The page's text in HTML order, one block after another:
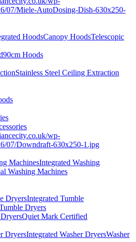
HoodsCanopy HoodsTelescopic
90cm Hoods
Stainless Steel Ceiling Extraction
MachinesIntegrated Washing
Washing Machines
DryersIntegrated Tumble
Dryers
Quiet Mark Certified
DryersIntegrated Washer DryersWasher